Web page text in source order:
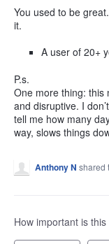
You used to be
it.
A user of 20+
P.s.
One more thing: this
and disruptive. I
tell me how many
way, slows things
Anthony N shared
How important is